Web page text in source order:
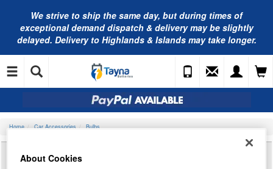
We strive to ship the same day, but during times of
exceptional demand dispatch & delivery may be slightly
delayed. Delivery to Highlands & Islands may take longer.
Home Car Accessories Bulbs
OSRAM S/BRIGHT H4 12V 100/90W P43T STD H4
About Cookies